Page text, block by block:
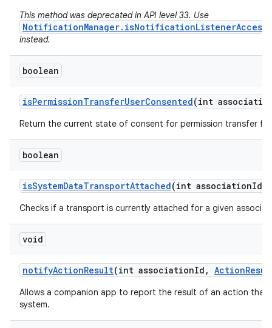
This method was deprecated in API level 33. Use
instead.
boolean
isPermissionTransferUserConsented(int
Return the current state of consent for permission transfer
boolean
isSystemDataTransportAttached(int associationId)
Checks if a transport is currently attached for a given
void
notifyActionResult(int associationId , Action
Allows a companion app to report the result of an action that
system.